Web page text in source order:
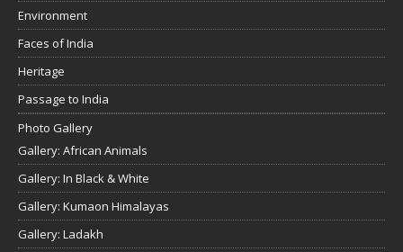
Environment
Faces of India
Heritage
Passage to India
Photo Gallery
Gallery: African Animals
Gallery: In Black & White
Gallery: Kumaon Himalayas
Gallery: Ladakh